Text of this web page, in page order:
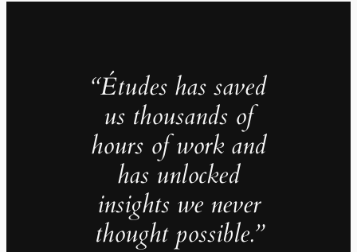
“Études has saved
us thousands of
hours of work and
has unlocked
insights we never
thought possible.”